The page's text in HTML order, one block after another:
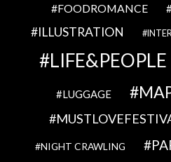
FOODROMANCE
ILLUSTRATION
LIFE&PEOPLE
LUGGAGE
NIGHT CRAWLING